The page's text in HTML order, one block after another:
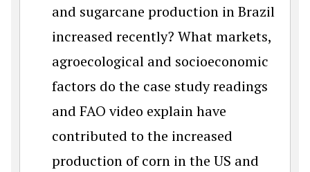
and sugarcane production in Brazil
increased recently? What markets,
agroecological and socioeconomic
factors do the case study readings
and FAO video explain have
contributed to the increased
production of corn in the US and